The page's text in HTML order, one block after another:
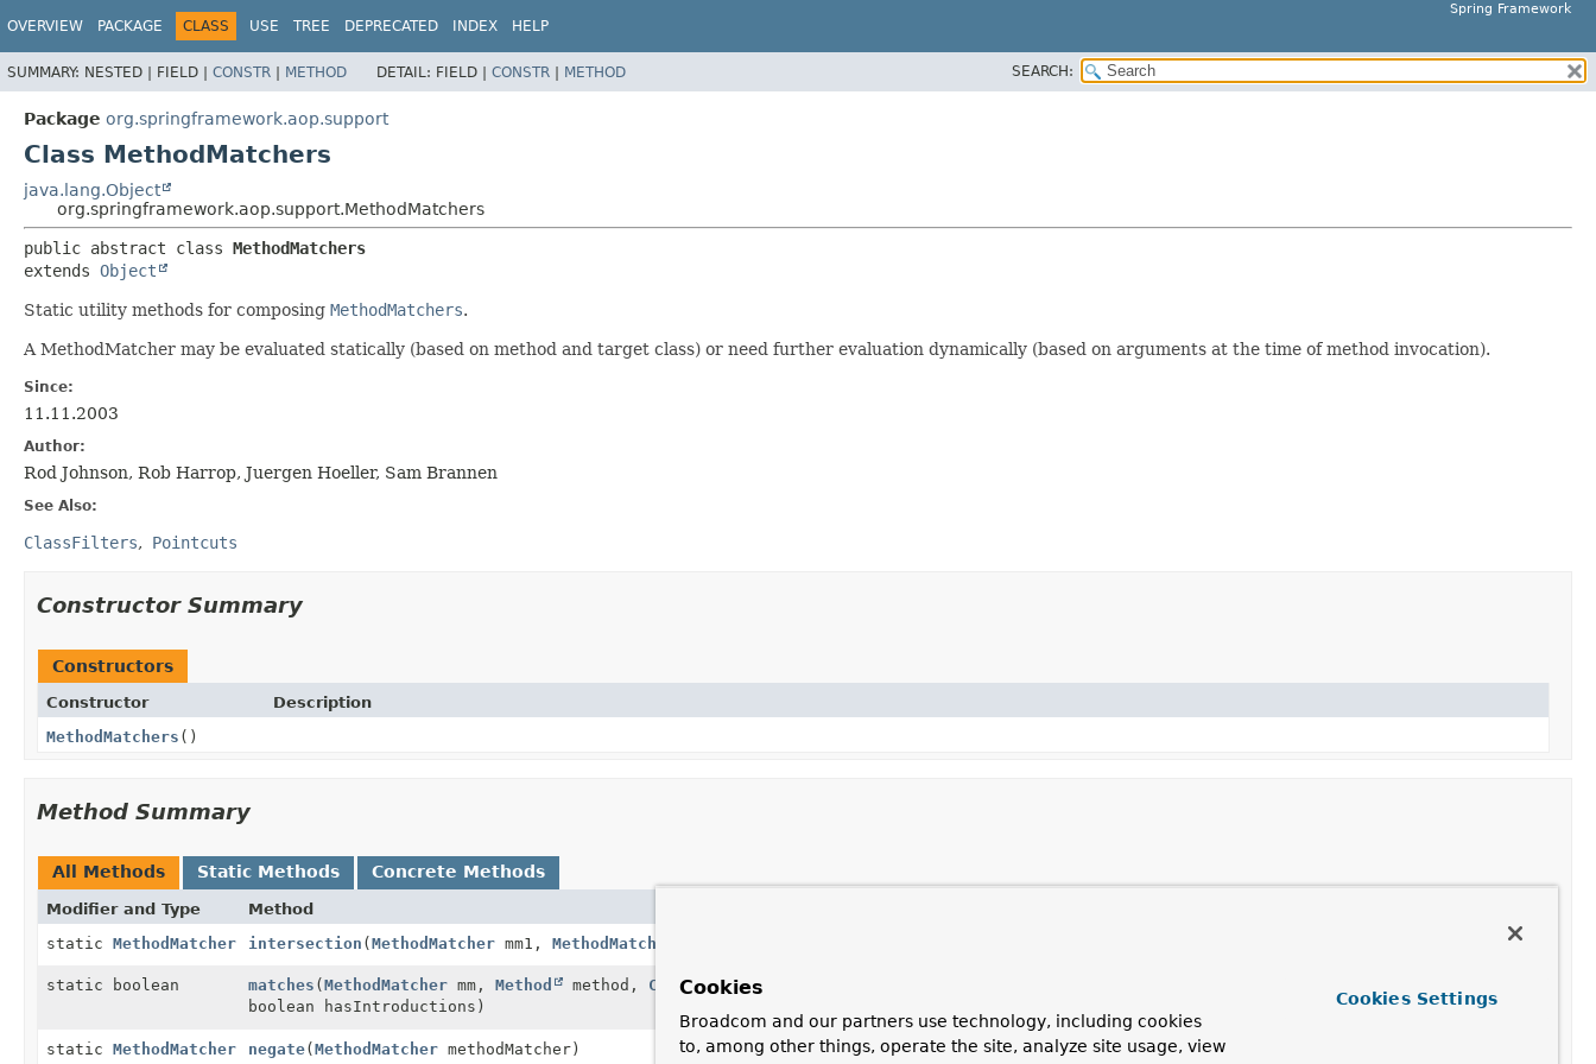
Spring Framework
OVERVIEW PACKAGE CLASS USE TREE DEPRECATED INDEX HELP
SUMMARY: NESTED | FIELD | CONSTR | METHOD DETAIL: FIELD | CONSTR | METHOD SEARCH:
Package org.springframework.aop.support
Class MethodMatchers
java.lang.Object
org.springframework.aop.support.MethodMatchers
public abstract class MethodMatchers
extends Object
Static utility methods for composing MethodMatchers.
A MethodMatcher may be evaluated statically (based on method and target class) or need further evaluation dynamically (based on arguments at the time of method invocation).
Since:
11.11.2003
Author:
Rod Johnson, Rob Harrop, Juergen Hoeller, Sam Brannen
See Also:
ClassFilters Pointcuts
Constructor Summary
Constructors
Constructor
Description
MethodMatchers ()
Method Summary
All Methods Static Methods Concrete Methods
Modifier and Type Method
static MethodMatcher intersection (MethodMatcher mm1, MethodMatcher
static boolean matches (MethodMatcher mm, Method method, Class <?> targetClass,
boolean hasIntroductions)
static MethodMatcher negate(MethodMatcher methodMatcher)
Return a method matcher that represents the logical negation of the
Cookies
Broadcom and our partners use technology, including cookies
to, among other things, operate the site, analyze site usage, view
Cookies Settings